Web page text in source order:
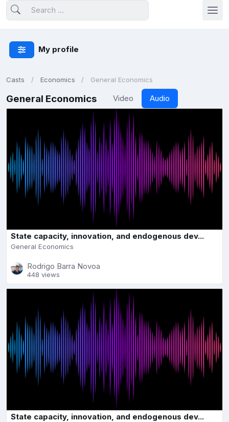
My profile
Casts Economics General Economics
General Economics Video Audio
State capacity, innovation, and endogenous dev...
General Economics
Rodrigo Barra Novoa
448 views
State capacity, innovation, and endogenous dev...